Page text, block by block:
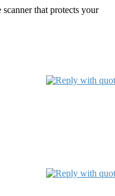
that protects your